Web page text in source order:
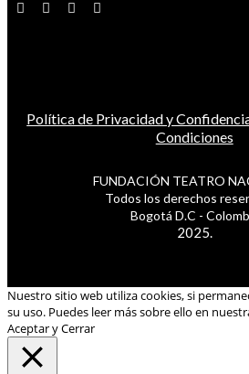
Política de Privacidad y
Condiciones
FUNDACIÓN TEATRO
Todos los derechos
Bogotá D.C -
2025.
Nuestro sitio web utiliza cookies, si
su uso. Puedes leer más sobre ello en
Aceptar y Cerrar